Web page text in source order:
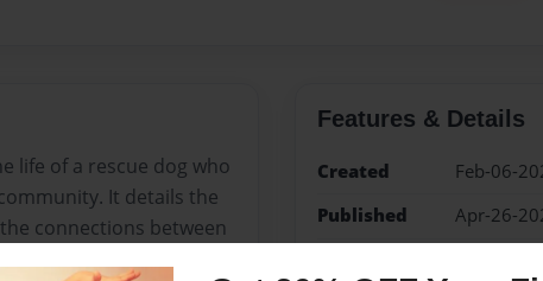
life of a rescue dog who
It details the
connections between
Features & Details
Created
Feb-06-
Published
Apr-26-
11"x8.5"